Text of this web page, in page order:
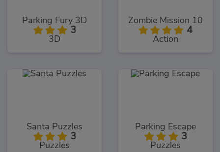
Parking Fury 3D
3
3D
Zombie Mission 10
4
Action
Santa Puzzles
3
Puzzles
Parking Escape
3
Puzzles